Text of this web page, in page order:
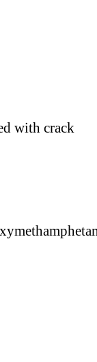
with crack